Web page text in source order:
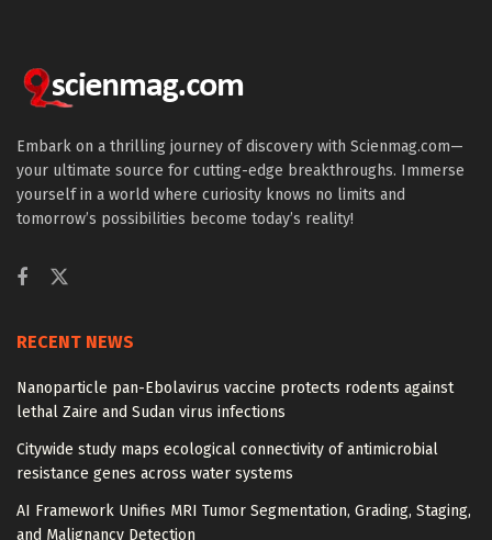
Embark on a thrilling journey of discovery with Scienmag.com—
your ultimate source for cutting-edge breakthroughs. Immerse
yourself in a world where curiosity knows no limits and
tomorrow’s possibilities become today’s reality!
RECENT NEWS
Nanoparticle pan-Ebolavirus vaccine protects rodents against
lethal Zaire and Sudan virus infections
Citywide study maps ecological connectivity of antimicrobial
resistance genes across water systems
AI Framework Unifies MRI Tumor Segmentation, Grading, Staging,
and Malignancy Detection